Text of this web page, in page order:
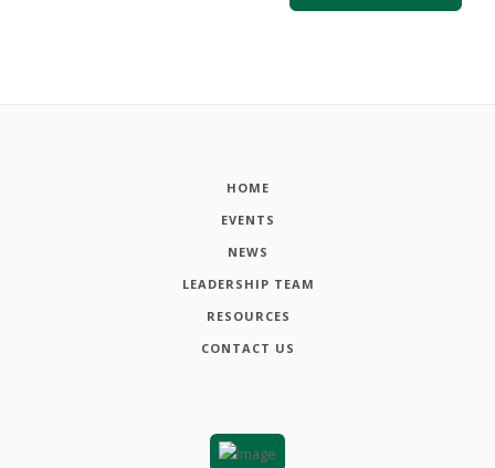
HOME
EVENTS
NEWS
LEADERSHIP TEAM
RESOURCES
CONTACT US